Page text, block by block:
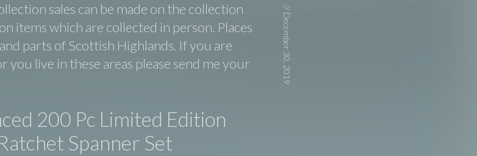
sales can be made on the collection
items which are collected in person. Places
parts of Scottish Highlands. If you are
you live in these areas please send me your
//
December 30, 2019
200 Pc Limited Edition
Spanner Set